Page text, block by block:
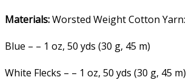
Materials:Worsted Weight Cotton Yarn:
Blue – – 1 oz, 50 yds (30 g, 45 m)
White Flecks – – 1 oz, 50 yds (30 g, 45 m)